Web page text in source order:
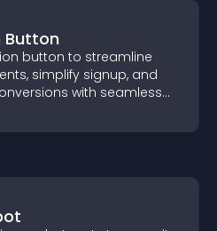
Button
button to streamline
simplify signup, and
with seamless